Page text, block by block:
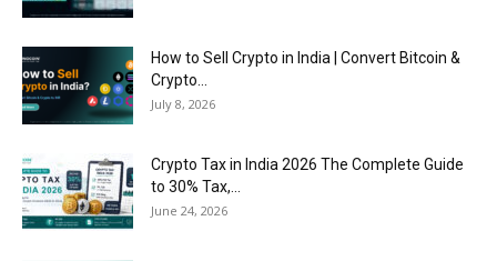
How to Sell Crypto in India | Convert Bitcoin &
Crypto...
July 8, 2026
Crypto Tax in India 2026 The Complete Guide
to 30% Tax,...
June 24, 2026